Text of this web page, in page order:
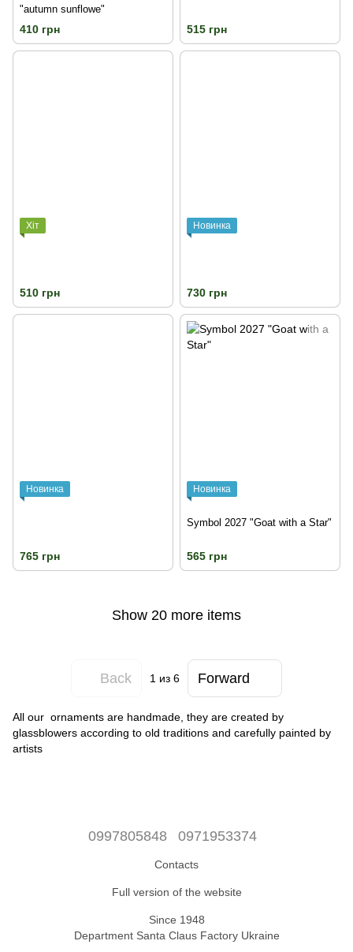
"autumn sunflowe"
410 грн 515 грн
Хіт
510 грн
Новинка
730 грн
Новинка
765 грн
Новинка
Symbol 2027 "Goat with a Star"
565 грн
Show 20 more items
Back 1 из 6 Forward
All our ornaments are handmade, they are created by
glassblowers according to old traditions and carefully painted by
artists
0997805848 0971953374
Contacts
Full version of the website
Since 1948
Department Santa Claus Factory Ukraine